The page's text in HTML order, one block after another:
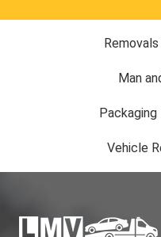
Man
Vehicle